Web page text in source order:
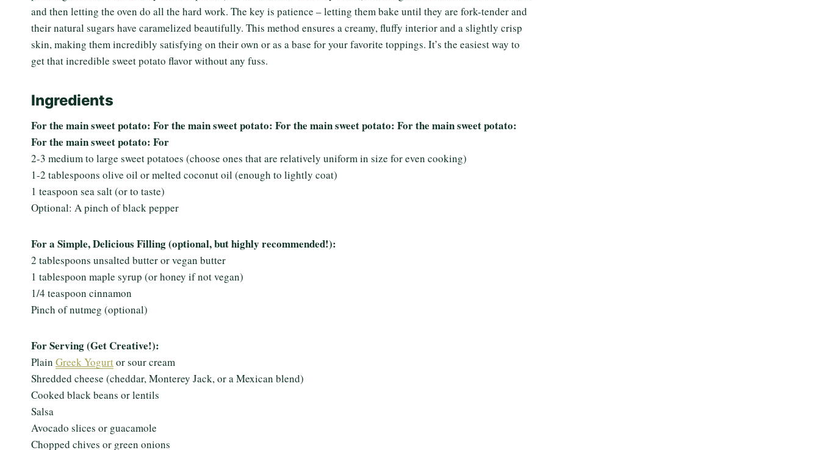
and then letting the oven do all the hard work. The key is patience – letting them bake until they are fork-tender and
their natural sugars have caramelized beautifully. This method ensures a creamy, fluffy interior and a slightly crisp
skin, making them incredibly satisfying on their own or as a base for your favorite toppings. It’s the easiest way to
get that incredible sweet potato flavor without any fuss.
Ingredients
For the main sweet potato: For the main sweet potato: For the main sweet potato: For the main sweet potato:
For the main sweet potato: For
2-3 medium to large sweet potatoes (choose ones that are relatively uniform in size for even cooking)
1-2 tablespoons olive oil or melted coconut oil (enough to lightly coat)
1 teaspoon sea salt (or to taste)
Optional: A pinch of black pepper
For a Simple, Delicious Filling (optional, but highly recommended!):
2 tablespoons unsalted butter or vegan butter
1 tablespoon maple syrup (or honey if not vegan)
1/4 teaspoon cinnamon
Pinch of nutmeg (optional)
For Serving (Get Creative!):
Plain Greek Yogurtor sour cream
Shredded cheese (cheddar, Monterey Jack, or a Mexican blend)
Cooked black beans or lentils
Salsa
Avocado slices or guacamole
Chopped chives or green onions